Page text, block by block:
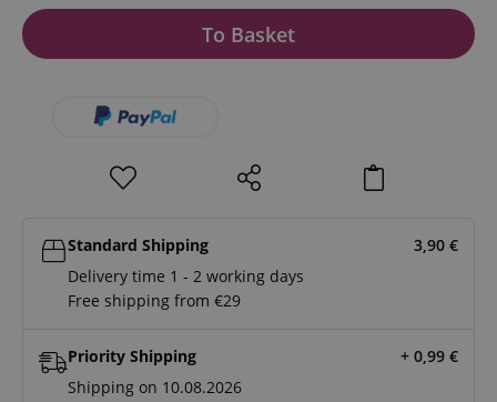
To Basket
Standard Shipping 3,90 €
Delivery time 1 - 2 working days
Free shipping from €29
Priority Shipping + 0,99 €
Shipping on 10.08.2026